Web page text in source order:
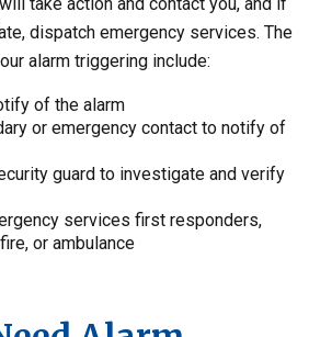
take action and contact you, and if
dispatch emergency services. The
alarm triggering include:
of the alarm
or emergency contact to notify of
guard to investigate and verify
services first responders,
or ambulance